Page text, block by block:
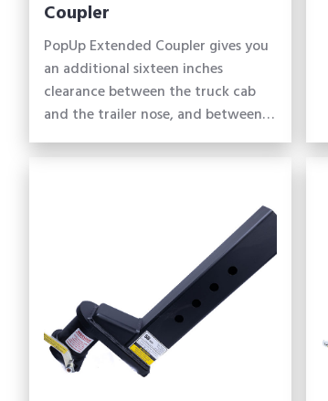
Coupler
PopUp Extended Coupler gives you
an additional sixteen inches
clearance between the truck cab
and the trailer nose, and between…